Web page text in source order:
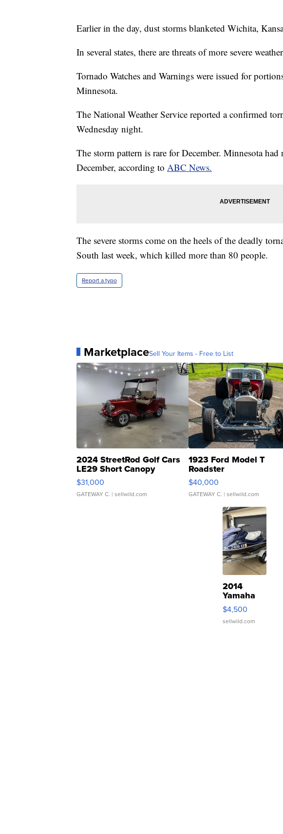
Earlier in the day, dust storms blanketed Wichita,
In several states, there are threats of more severe
Tornado Watches and Warnings were issued for
Minnesota.
The National Weather Service reported a confirmed
Wednesday night.
The storm pattern is rare for December. Minnesota had
December, according to ABC News.
The severe storms come on the heels of the deadly
South last week, which killed more than 80 people.
Report a typo
MarketplaceSell Your Items - Free to List
2024 StreetRod Golf Cars
LE29 Short Canopy
$31,000
GATEWAY C. | sellwild.com
1923 Ford Model T
Roadster
$40,000
GATEWAY C. | sellwild.com
2014
Yamaha
VX Deluxe
$4,500
sellwild.com